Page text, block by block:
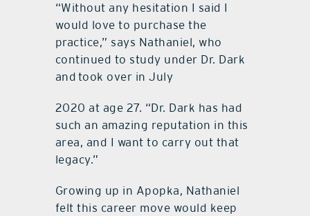
“Without any hesitation I said I
would love to purchase the
practice,” says Nathaniel, who
continued to study under Dr. Dark
and took over in July
2020 at age 27. “Dr. Dark has had
such an amazing reputation in this
area, and I want to carry out that
legacy.”
Growing up in Apopka, Nathaniel
felt this career move would keep